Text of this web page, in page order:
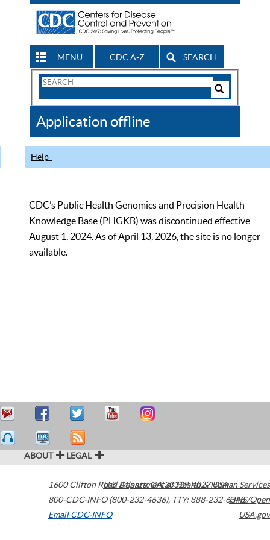
MENU CDC A-Z SEARCH
Search
CDC
Application offline
Help
CDC’s Public Health Genomics and Precision Health
Knowledge Base (PHGKB) was discontinued effective
August 1, 2024. As of April 13, 2026, the site is no longer
available.
ABOUT LEGAL
1600 Clifton Road Atlanta,GA30329-4027USA
800-CDC-INFO (800-232-4636), TTY: 888-232-6348
Email CDC-INFO
U.S. Department of Health & Human Services
HHS/Open
USA.gov